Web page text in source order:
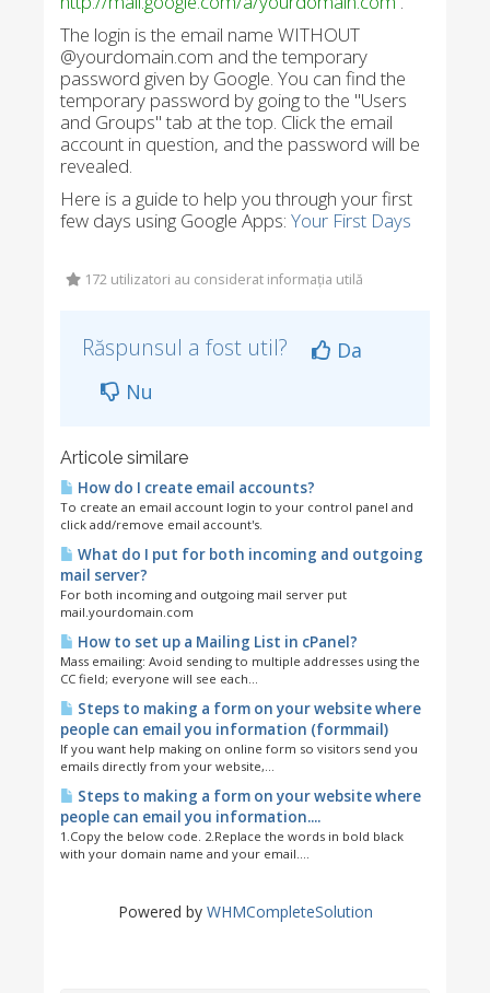
The login is the email name WITHOUT
@yourdomain.com and the temporary
password given by Google. You can find the
temporary password by going to the "Users
and Groups" tab at the top. Click the email
account in question, and the password will be
revealed.
Here is a guide to help you through your first
few days using Google Apps: Your First Days
172 utilizatori au considerat informația utilă
Răspunsul a fost util?
Da
Nu
Articole similare
How do I create email accounts?
To create an email account login to your control panel and
click add/remove email account's.
What do I put for both incoming and outgoing
mail server?
For both incoming and outgoing mail server put
mail.yourdomain.com
How to set up a Mailing List in cPanel?
Mass emailing: Avoid sending to multiple addresses using the
CC field; everyone will see each...
Steps to making a form on your website where
people can email you information (formmail)
If you want help making on online form so visitors send you
emails directly from your website,...
Steps to making a form on your website where
people can email you information....
1.Copy the below code. 2.Replace the words in bold black
with your domain name and your email....
Powered by WHMCompleteSolution